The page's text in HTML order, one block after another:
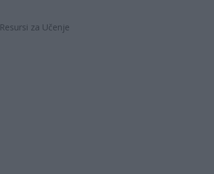
Resursi za Učenje